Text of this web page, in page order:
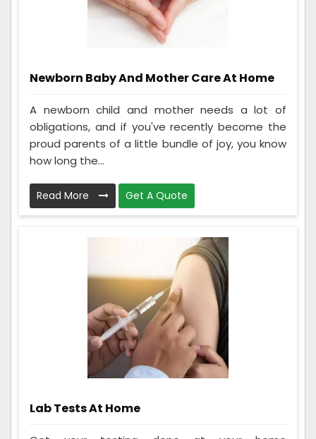
Newborn Baby And Mother Care At Home
A newborn child and mother needs a lot of
obligations, and if you've recently become the
proud parents of a little bundle of joy, you know
how long the...
Read More Get A Quote
Lab Tests At Home